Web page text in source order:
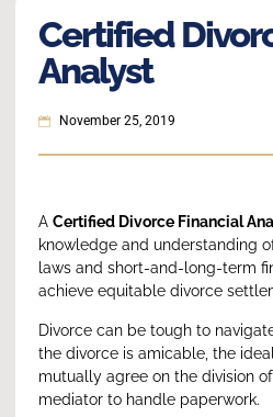
Certified
Analyst
November 25, 2019
A Certified Divorce Financial
knowledge and understanding
laws and short-and-long-term
achieve equitable divorce
Divorce can be tough to
the divorce is amicable, the
mutually agree on the division
mediator to handle paperwork.